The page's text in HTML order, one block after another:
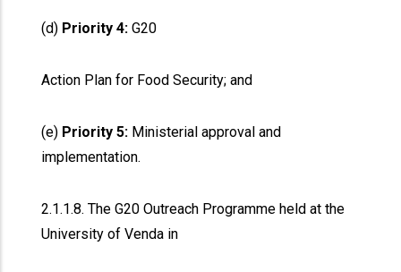
(d) Priority 4: G20
Action Plan for Food Security; and
(e) Priority 5: Ministerial approval and
implementation.
2.1.1.8. The G20 Outreach Programme held at the
University of Venda in